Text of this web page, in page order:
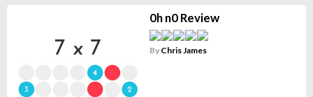
0h n0 Review
By Chris James